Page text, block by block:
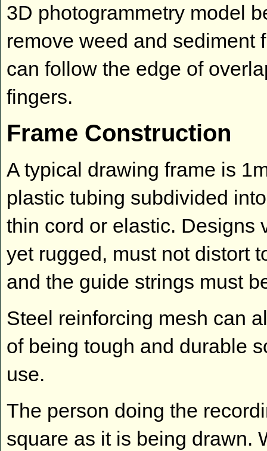
3D photogrammetry model
remove weed and sediment
can follow the edge of
fingers.
Frame Construction
A typical drawing frame is
plastic tubing subdivided
thin cord or elastic. Designs
yet rugged, must not distort
and the guide strings must
Steel reinforcing mesh can
of being tough and durable
use.
The person doing the
square as it is being drawn.